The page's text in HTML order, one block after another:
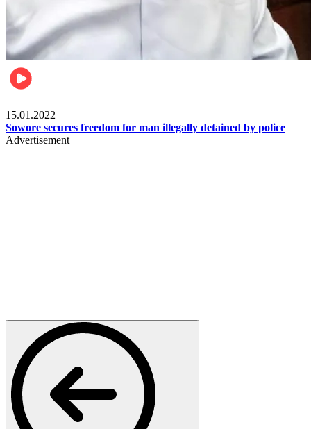
15.01.2022
Sowore secures freedom for man illegally detained by police
Advertisement